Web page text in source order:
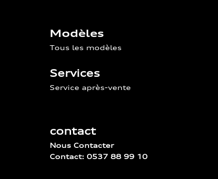
Modèles
Tous les modèles
Services
Service après-vente
contact
Nous Contacter
Contact: 0537 88 99 10